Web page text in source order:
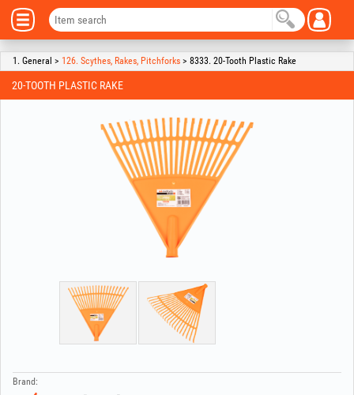
1. General > 126. Scythes, Rakes, Pitchforks > 8333. 20-Tooth Plastic Rake
20-TOOTH PLASTIC RAKE
Brand: